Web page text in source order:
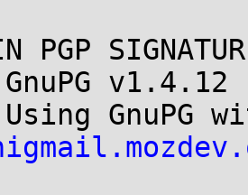
PGP
v1.4.12